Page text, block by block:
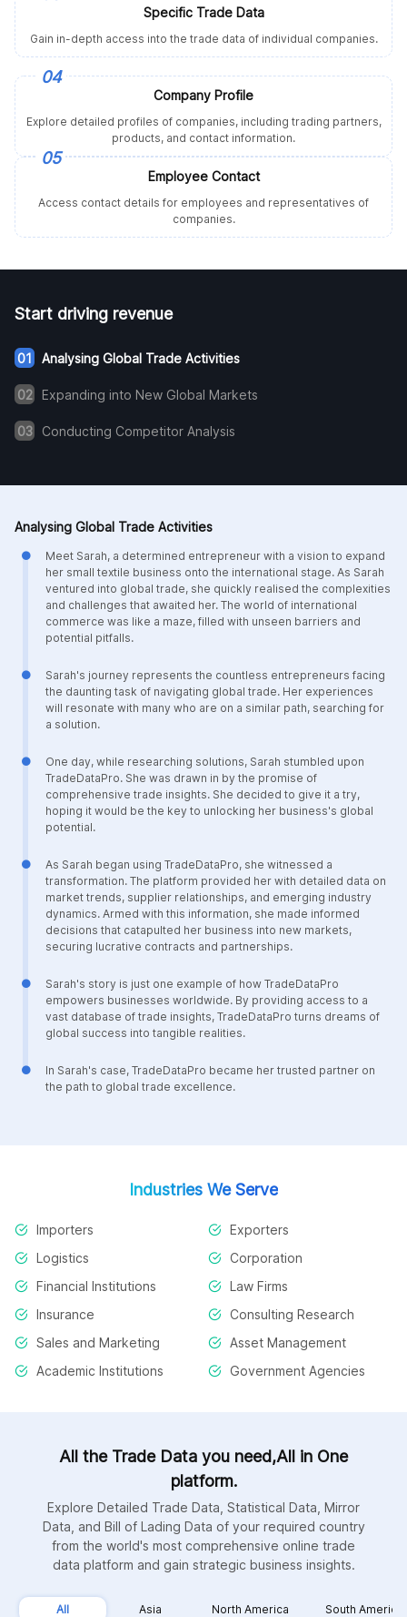
Specific Trade Data
Gain in-depth access into the trade data of individual companies.
Company Profile
Explore detailed profiles of companies, including trading partners,
products, and contact information.
04
Employee Contact
Access contact details for employees and representatives of
companies.
05
Start driving revenue
01 Analysing Global Trade Activities
02 Expanding into New Global Markets
03 Conducting Competitor Analysis
Analysing Global Trade Activities
Meet Sarah, a determined entrepreneur with a vision to expand
her small textile business onto the international stage. As Sarah
ventured into global trade, she quickly realised the complexities
and challenges that awaited her. The world of international
commerce was like a maze, filled with unseen barriers and
potential pitfalls.
Sarah's journey represents the countless entrepreneurs facing
the daunting task of navigating global trade. Her experiences
will resonate with many who are on a similar path, searching for
a solution.
One day, while researching solutions, Sarah stumbled upon
TradeDataPro. She was drawn in by the promise of
comprehensive trade insights. She decided to give it a try,
hoping it would be the key to unlocking her business's global
potential.
As Sarah began using TradeDataPro, she witnessed a
transformation. The platform provided her with detailed data on
market trends, supplier relationships, and emerging industry
dynamics. Armed with this information, she made informed
decisions that catapulted her business into new markets,
securing lucrative contracts and partnerships.
Sarah's story is just one example of how TradeDataPro
empowers businesses worldwide. By providing access to a
vast database of trade insights, TradeDataPro turns dreams of
global success into tangible realities.
In Sarah's case, TradeDataPro became her trusted partner on
the path to global trade excellence.
Industries We Serve
Importers
Exporters
Logistics
Corporation
Financial Institutions
Law Firms
Insurance
Consulting Research
Sales and Marketing
Asset Management
Academic Institutions
Government Agencies
All the Trade Data you need,All in One
platform.
Explore Detailed Trade Data, Statistical Data, Mirror
Data, and Bill of Lading Data of your required country
from the world's most comprehensive online trade
data platform and gain strategic business insights.
All Asia North America South America